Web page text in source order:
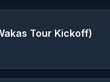
Tour Kickoff)